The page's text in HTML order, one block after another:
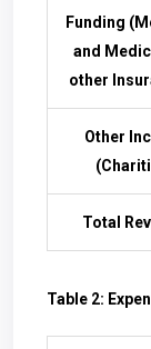
Funding
and
other
Other
Total
Table 2: